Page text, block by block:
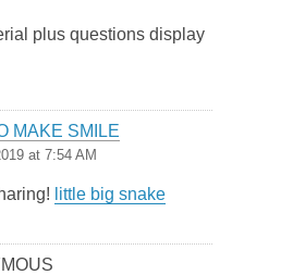
plus questions display
MAKE SMILE
at 7:54 AM
little big snake